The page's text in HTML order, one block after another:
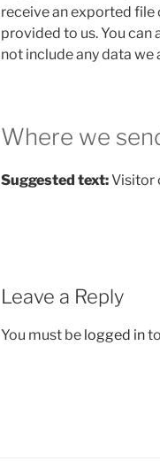
receive an exported file
provided to us. You can
not include any data
Where we
Suggested text:Visitor
Leave a Reply
You must be logged in